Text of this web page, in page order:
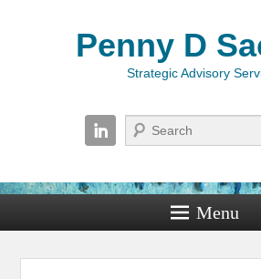
Penny D
Strategic Advisory
Search
Menu